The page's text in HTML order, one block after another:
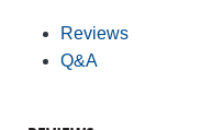
Reviews
Q&A